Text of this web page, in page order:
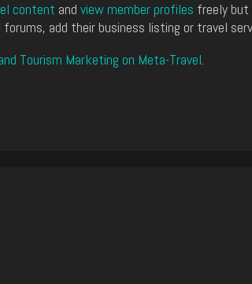
content and view member profiles freely but
add their business listing or travel
Tourism Marketing on Meta-Travel.